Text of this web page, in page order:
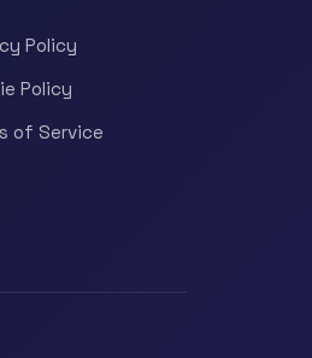
Policy
Policy
of Service